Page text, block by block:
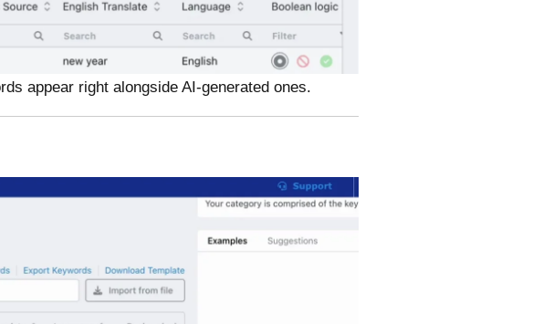
appear right alongside AI-generated ones.